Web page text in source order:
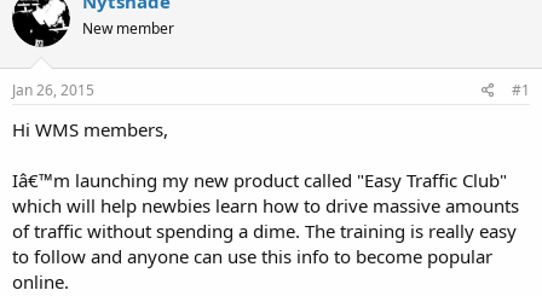
r
t
e
r
New member
Jan 26, 2015 #1
Hi WMS members,
Iâ€™m launching my new product called "Easy Traffic Club"
which will help newbies learn how to drive massive amounts
of traffic without spending a dime. The training is really easy
to follow and anyone can use this info to become popular
online.